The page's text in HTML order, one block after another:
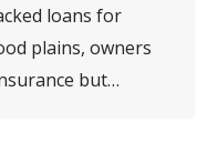
loans for
plains, owners
but…